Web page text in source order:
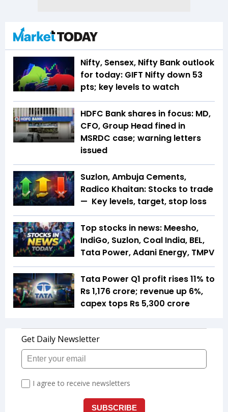
Nifty, Sensex, Nifty Bank outlook
for today: GIFT Nifty down 53
pts; key levels to watch
HDFC Bank shares in focus: MD,
CFO, Group Head fined in
MSRDC case; warning letters
issued
Suzlon, Ambuja Cements,
Radico Khaitan: Stocks to trade
— Key levels, target, stop loss
Top stocks in news: Meesho,
IndiGo, Suzlon, Coal India, BEL,
Tata Power, Adani Energy, TMPV
Tata Power Q1 profit rises 11% to
Rs 1,176 crore; revenue up 6%,
capex tops Rs 5,300 crore